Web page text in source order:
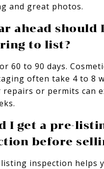
and great photos.
ahead should
to list?
60 to 90 days.
often take 4 to 8
repairs or permits can
I get a pre-
before
inspection helps